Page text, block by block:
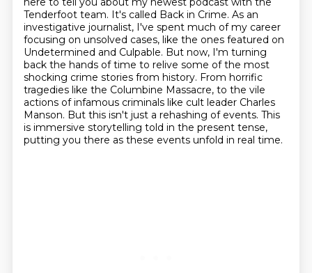
Tenderfoot team. It's called Back in Crime. As an
investigative journalist, I've spent much of my career
focusing on unsolved cases, like the ones featured on
Undetermined and Culpable. But now, I'm turning
back the hands of time to relive some of the most
shocking crime stories from history. From horrific
tragedies like the Columbine Massacre, to the vile
actions of infamous criminals like cult leader Charles
Manson. But this isn't just a rehashing of events. This
is immersive storytelling told in the present tense,
putting you there as these events unfold in real time.